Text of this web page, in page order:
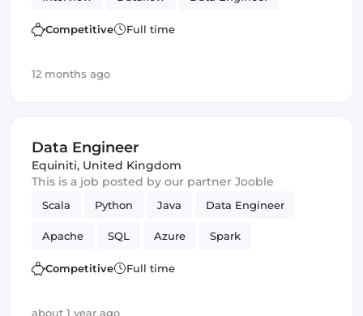
BigQuery Amazon AWS
Competitive Full time
12 months ago
Data Engineer
Equiniti, United Kingdom
This is a job posted by our partner Jooble
Scala Python Java Data Engineer
Apache SQL Azure Spark
Apache Beam data lake
Competitive Full time
about 1 year ago